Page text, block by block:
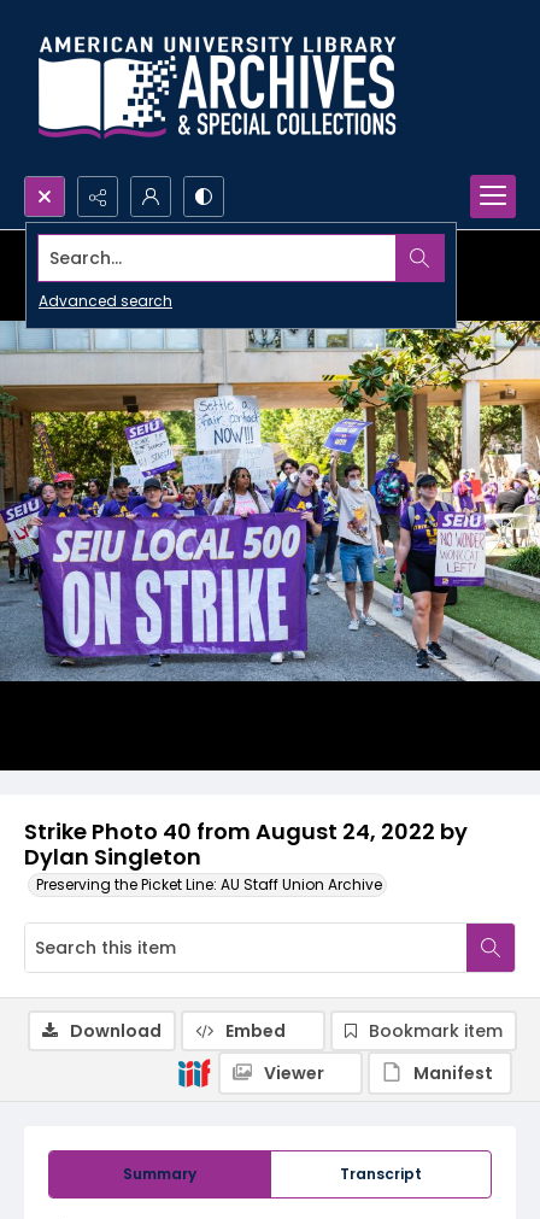
Search...
Advanced search
Strike Photo 40 from August 24, 2022 by
Dylan Singleton
Preserving the Picket Line: AU Staff Union Archive
Summary Transcript
Download Embed
Bookmark item
Viewer
Manifest